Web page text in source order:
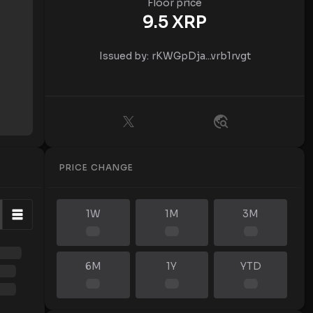
9.5XRP
Issued by: rKWGpDja...vrb1rvgt
PRICE CHANGE
1W 1M 3M
6M 1Y YTD